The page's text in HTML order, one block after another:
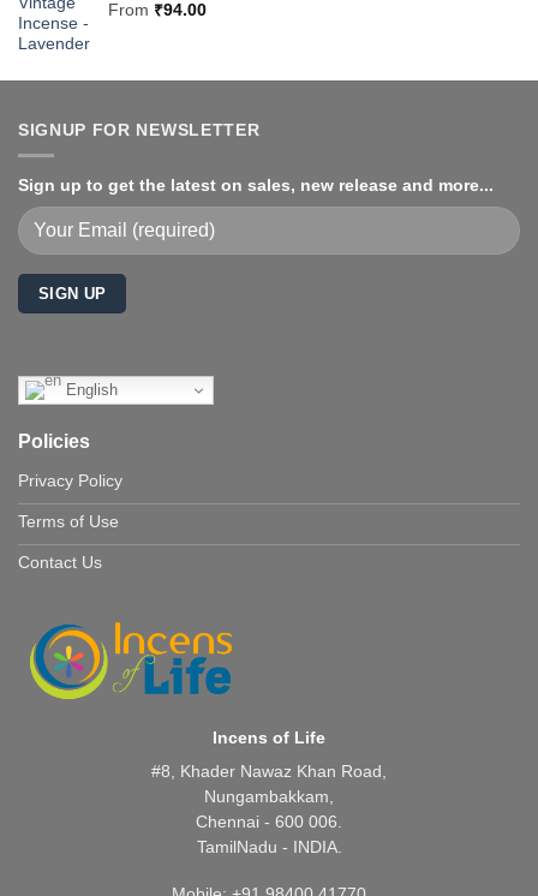
From ₹94.00
SIGNUP FOR NEWSLETTER
Sign up to get the latest on sales, new release and more...
English
Policies
Privacy Policy
Terms of Use
Contact Us
Incens of Life
#8, Khader Nawaz Khan Road,
Nungambakkam,
Chennai - 600 006.
TamilNadu - INDIA.